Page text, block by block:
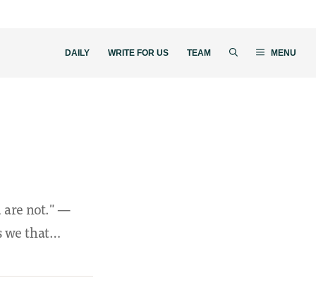
DAILY WRITE FOR US TEAM MENU
are not." —
we that…